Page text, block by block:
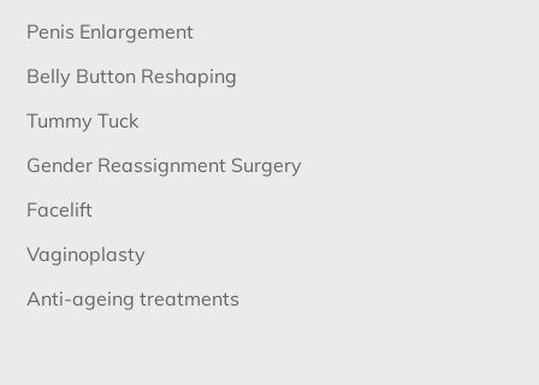
Penis Enlargement
Belly Button Reshaping
Tummy Tuck
Gender Reassignment Surgery
Facelift
Vaginoplasty
Anti-ageing treatments